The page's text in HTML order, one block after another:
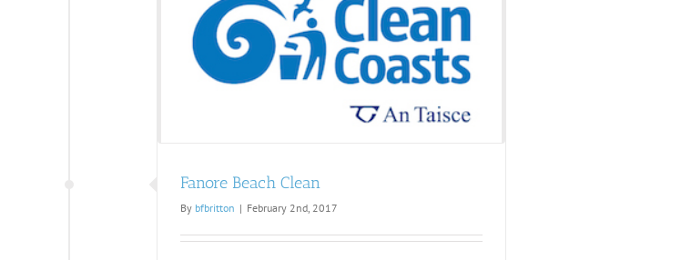
Fanore Beach Clean
By bfbritton | February 2nd, 2017